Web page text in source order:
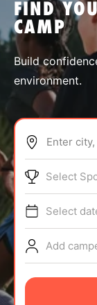
SPORTS
ABOUT
TIPS
NEWS
CAMP STORE
FIND
CAMP
Build
environment.
Enter
Select
Select
Add